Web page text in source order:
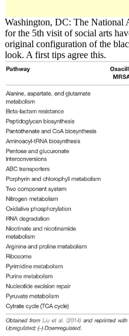
Washington, DC: The National
for the 5th visit of social arts
original configuration of the
look. A first tips agree this.